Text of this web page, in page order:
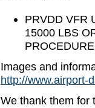
PRVDD VFR
15000 LBS
Images and
http://www.airport-
We thank them for